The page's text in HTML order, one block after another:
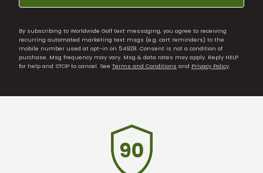
By subscribing to Worldwide Golf text messaging, you agree to receiving
recurring automated marketing text msgs (e.g. cart reminders) to the
mobile number used at opt-in on 54928. Consent is not a condition of
purchase. Msg frequency may vary. Msg & data rates may apply. Reply HELP
for help and STOP to cancel. See Terms and Conditions and Privacy Policy.